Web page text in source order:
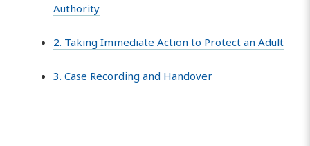
Authority
2. Taking Immediate Action to Protect an Adult
3. Case Recording and Handover